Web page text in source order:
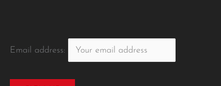
Email address: